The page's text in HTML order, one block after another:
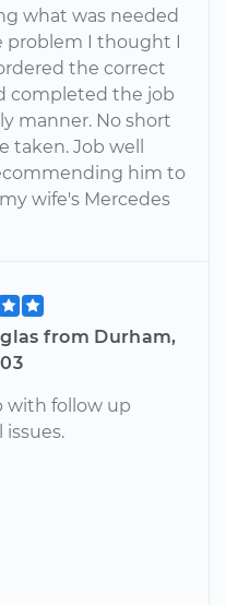
what was needed
problem I thought I
the correct
completed the job
manner. No short
taken. Job well
him to
wife's Mercedes
from Durham,
with follow up